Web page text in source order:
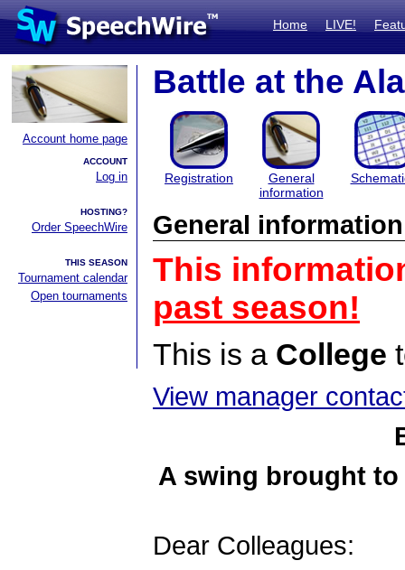
Home LIVE!
Account home page
ACCOUNT
Log in
HOSTING?
Order SpeechWire
THIS SEASON
Tournament calendar
Open tournaments
Battle at the
Registration
General
information
General information
This
past season!
This is a College
View manager
A swing brought to
Dear Colleagues: